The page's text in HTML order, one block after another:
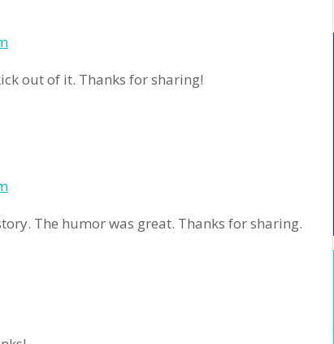
out of it. Thanks for sharing!
The humor was great. Thanks for sharing.